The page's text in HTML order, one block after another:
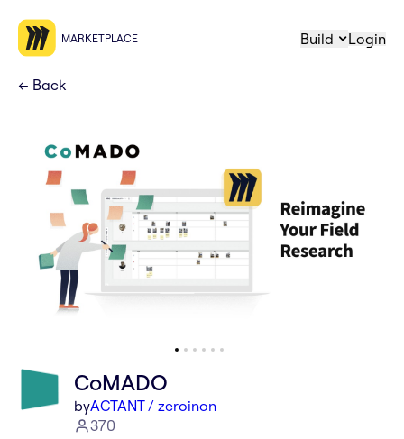
MARKETPLACE Build Login
← Back
CoMADO
byACTANT / zeroinon
370